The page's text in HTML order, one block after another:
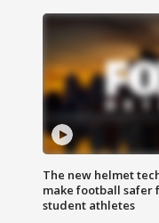
The new helmet
make football safer
student athletes